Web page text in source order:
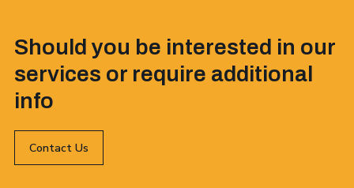
Should you be interested in our
services or require additional
info
Contact Us